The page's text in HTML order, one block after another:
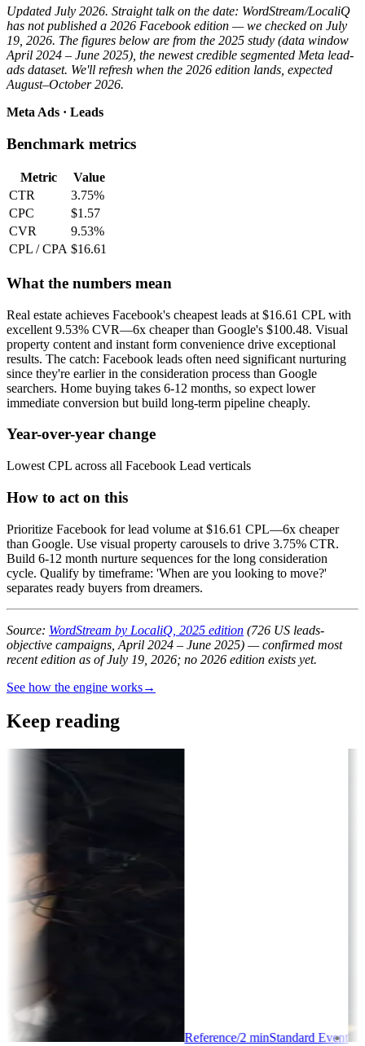
Updated July 2026. Straight talk on the date: WordStream/LocaliQ
has not published a 2026 Facebook edition — we checked on July
19, 2026. The figures below are from the 2025 study (data window
April 2024 – June 2025), the newest credible segmented Meta lead-
ads dataset. We'll refresh when the 2026 edition lands, expected
August–October 2026.
Meta Ads · Leads
Benchmark metrics
Metric
Value
CTR
3.75%
CPC
$1.57
CVR
9.53%
CPL / CPA $16.61
What the numbers mean
Real estate achieves Facebook's cheapest leads at $16.61 CPL with
excellent 9.53% CVR—6x cheaper than Google's $100.48. Visual
property content and instant form convenience drive exceptional
results. The catch: Facebook leads often need significant nurturing
since they're earlier in the consideration process than Google
searchers. Home buying takes 6-12 months, so expect lower
immediate conversion but build long-term pipeline cheaply.
Year-over-year change
Lowest CPL across all Facebook Lead verticals
How to act on this
Prioritize Facebook for lead volume at $16.61 CPL—6x cheaper
than Google. Use visual property carousels to drive 3.75% CTR.
Build 6-12 month nurture sequences for the long consideration
cycle. Qualify by timeframe: 'When are you looking to move?'
separates ready buyers from dreamers.
Source: WordStream by LocaliQ, 2025 edition (726 US leads-
objective campaigns, April 2024 – June 2025) — confirmed most
recent edition as of July 19, 2026; no 2026 edition exists yet.
See how the engine works→
Keep reading
minStandard Event